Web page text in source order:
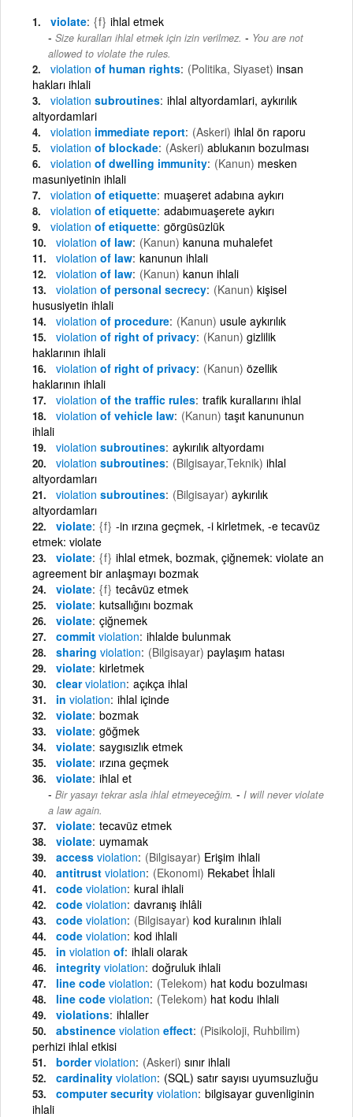
violate {f} ihlal etmek
Size kuralları ihlal etmek için izin verilmez. - You are not
allowed to violate the rules.
violation of human rights (Politika, Siyaset) insan
hakları ihlali
violation subroutines ihlal altyordamlari, aykırılık
altyordamlari
violation immediate report (Askeri) ihlal ön raporu
violation of blockade (Askeri) ablukanın bozulması
violation of dwelling immunity (Kanun) mesken
masuniyetinin ihlali
violation of etiquette muaşeret adabına aykırı
violation of etiquette adabımuaşerete aykırı
violation of etiquette görgüsüzlük
violation of law (Kanun) kanuna muhalefet
violation of law kanunun ihlali
violation of law (Kanun) kanun ihlali
violation of personal secrecy (Kanun) kişisel
hususiyetin ihlali
violation of procedure (Kanun) usule aykırılık
violation of right of privacy (Kanun) gizlilik
haklarının ihlali
violation of right of privacy (Kanun) özellik
haklarının ihlali
violation of the traffic rules trafik kurallarını ihlal
violation of vehicle law (Kanun) taşıt kanununun
ihlali
violation subroutines aykırılık altyordamı
violation subroutines (Bilgisayar,Teknik) ihlal
altyordamları
violation subroutines (Bilgisayar) aykırılık
altyordamları
violate {f} -in ırzına geçmek, -i kirletmek, -e tecavüz
etmek: violate
violate {f} ihlal etmek, bozmak, çiğnemek: violate an
agreement bir anlaşmayı bozmak
violate {f} tecâvüz etmek
violate kutsallığını bozmak
violate çiğnemek
commit violation ihlalde bulunmak
sharing violation (Bilgisayar) paylaşım hatası
violate kirletmek
clearviolation açıkça ihlal
in violation ihlal içinde
violate bozmak
violate göğmek
violate saygısızlık etmek
violate ırzına geçmek
violate ihlal et
Bir yasayı tekrar asla ihlal etmeyeceğim. - I will never violate
a law again.
violate tecavüz etmek
violate uymamak
access violation (Bilgisayar) Erişim ihlali
antitrust violation (Ekonomi) Rekabet İhlali
code violation kural ihlali
code violation davranış ihlâli
code violation (Bilgisayar) kod kuralının ihlali
code violation kod ihlali
in violation of ihlali olarak
integrity violation doğruluk ihlali
line code violation (Telekom) hat kodu bozulması
line code violation (Telekom) hat kodu ihlali
violations ihlaller
abstinence violation effect (Pisikoloji, Ruhbilim)
perhizi ihlal etkisi
borderviolation (Askeri) sınır ihlali
cardinality violation (SQL) satır sayısı uyumsuzluğu
computer security violation bilgisayar guvenliginin
ihlali